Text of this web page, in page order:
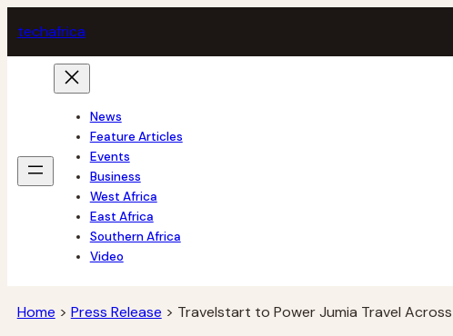
to
content
techafrica
News
Feature Articles
Events
Business
West Africa
East Africa
Southern Africa
Video
Home > Press Release > Travelstart to Power Jumia Travel